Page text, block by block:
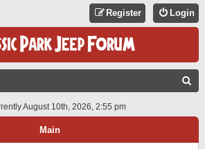
Login
Register
A
August 10th, 2026, 2:55 pm
Main